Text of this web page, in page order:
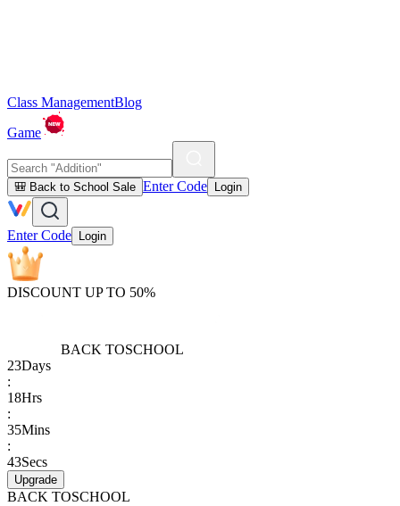
Class ManagementBlog
Game
🎒 Back to School Sale Enter Code Login
Enter Code Login
DISCOUNT UP TO 50%
BACK TOSCHOOL
23Days
:
18Hrs
:
35Mins
:
43Secs
Upgrade
BACK TOSCHOOL